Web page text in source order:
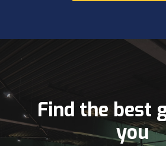
Find the best
you